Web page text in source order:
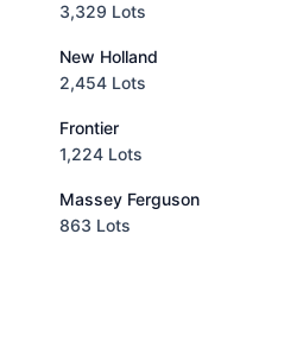
3,329 Lots
New Holland
2,454 Lots
Frontier
1,224 Lots
Massey Ferguson
863 Lots